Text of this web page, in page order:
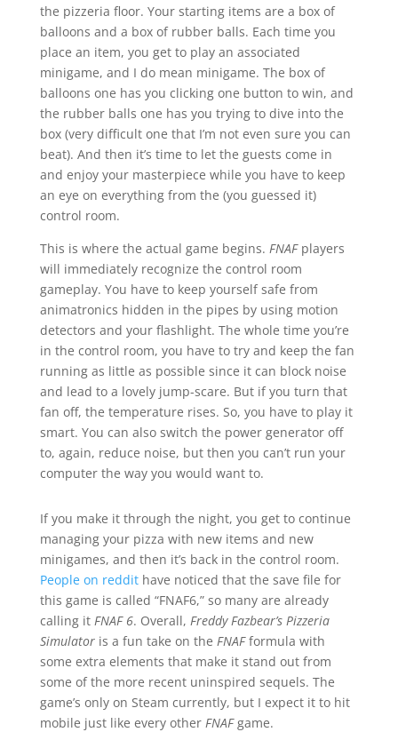
the pizzeria floor. Your starting items are a box of
balloons and a box of rubber balls. Each time you
place an item, you get to play an associated
minigame, and I do mean minigame. The box of
balloons one has you clicking one button to win, and
the rubber balls one has you trying to dive into the
box (very difficult one that I’m not even sure you can
beat). And then it’s time to let the guests come in
and enjoy your masterpiece while you have to keep
an eye on everything from the (you guessed it)
control room.
This is where the actual game begins. FNAFplayers
will immediately recognize the control room
gameplay. You have to keep yourself safe from
animatronics hidden in the pipes by using motion
detectors and your flashlight. The whole time you’re
in the control room, you have to try and keep the fan
running as little as possible since it can block noise
and lead to a lovely jump-scare. But if you turn that
fan off, the temperature rises. So, you have to play it
smart. You can also switch the power generator off
to, again, reduce noise, but then you can’t run your
computer the way you would want to.
If you make it through the night, you get to continue
managing your pizza with new items and new
minigames, and then it’s back in the control room.
People on reddithave noticed that the save file for
this game is called “FNAF6,” so many are already
calling it FNAF 6. Overall, Freddy Fazbear’s Pizzeria
Simulatoris a fun take on the FNAFformula with
some extra elements that make it stand out from
some of the more recent uninspired sequels. The
game’s only on Steam currently, but I expect it to hit
mobile just like every other FNAFgame.